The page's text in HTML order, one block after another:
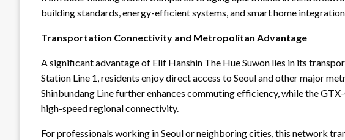
building standards, energy-efficient systems, and smart home
Transportation Connectivity and Metropolitan Advantage
A significant advantage of Elif Hanshin The Hue Suwon lies in its
Station Line 1, residents enjoy direct access to Seoul and other major
Shinbundang Line further enhances commuting efficiency, while the
high-speed regional connectivity.
For professionals working in Seoul or neighboring cities, this network